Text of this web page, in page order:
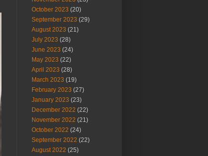
October 2023 (20)
September 2023 (29)
August 2023 (21)
July 2023 (28)
June 2023 (24)
May 2023 (22)
April 2023 (28)
March 2023 (19)
February 2023 (27)
January 2023 (23)
December 2022 (22)
November 2022 (21)
October 2022 (24)
September 2022 (22)
August 2022 (25)